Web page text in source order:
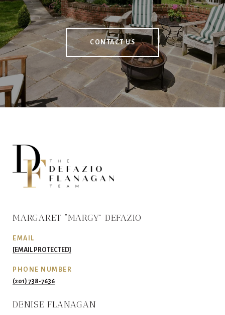
CONTACT US
MARGARET “MARGY” DEFAZIO
EMAIL
[EMAIL PROTECTED]
PHONE NUMBER
(201) 738-7636
DENISE FLANAGAN